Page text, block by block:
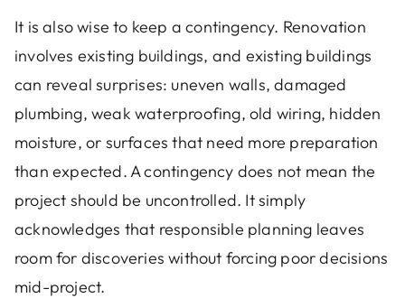
It is also wise to keep a contingency. Renovation
involves existing buildings, and existing buildings
can reveal surprises: uneven walls, damaged
plumbing, weak waterproofing, old wiring, hidden
moisture, or surfaces that need more preparation
than expected. A contingency does not mean the
project should be uncontrolled. It simply
acknowledges that responsible planning leaves
room for discoveries without forcing poor decisions
mid-project.